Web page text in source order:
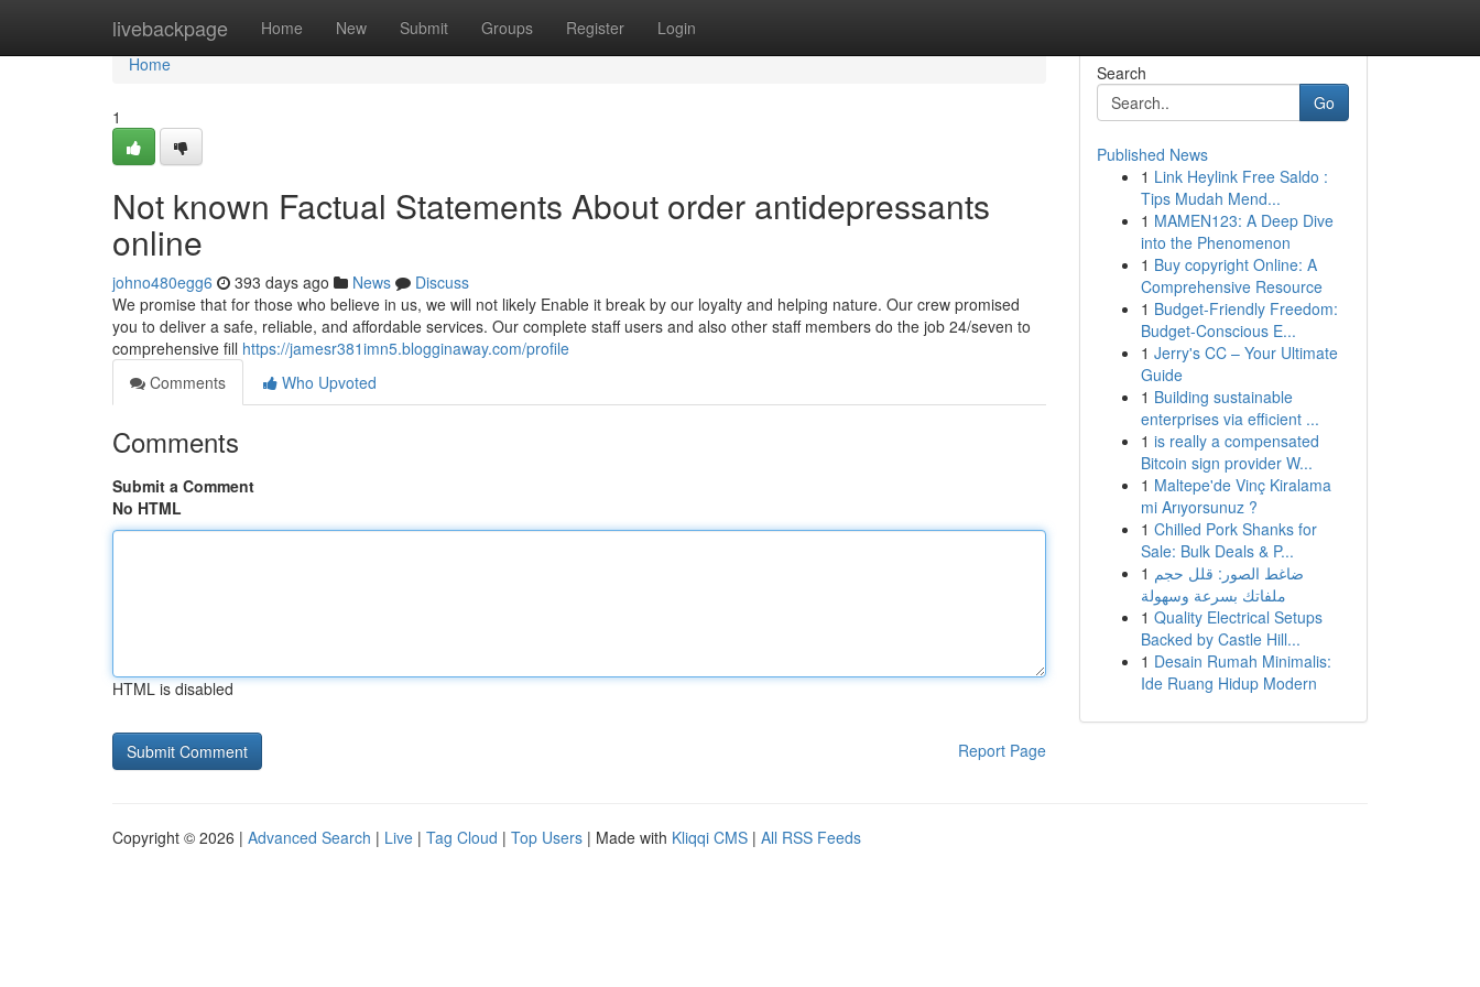
livebackpage Home New Submit Groups Register Login
Home
Home
1
Not known Factual Statements About order antidepressants
online
johno480egg6 393 days ago News
Discuss
We promise that for those who believe in us, we will not likely Enable it break by our loyalty and helping nature. Our crew promised
you to deliver a safe, reliable, and affordable services. Our complete staff users and also other staff members do the job 24/seven to
comprehensive fill https://jamesr381imn5.blogginaway.com/profile
Comments
Who Upvoted
Comments
Submit a Comment
No HTML
HTML is disabled
Report Page
Search
Go
Published News
1 Link Heylink Free Saldo :
Tips Mudah Mend...
1 MAMEN123: A Deep Dive
into the Phenomenon
1 Buy copyright Online: A
Comprehensive Resource
1 Budget-Friendly Freedom:
Budget-Conscious E...
1 Jerry's CC – Your Ultimate
Guide
1 Building sustainable
enterprises via efficient ...
1 is really a compensated
Bitcoin sign provider W...
1 Maltepe'de Vinç Kiralama
mi Arıyorsunuz ?
1 Chilled Pork Shanks for
Sale: Bulk Deals & P...
1 ضاغط الصور: قلل حجم
ملفاتك بسرعة وسهولة
1 Quality Electrical Setups
Backed by Castle Hill...
1 Desain Rumah Minimalis:
Ide Ruang Hidup Modern
Copyright © 2026 | Advanced Search | Live | Tag Cloud | Top Users | Made with Kliqqi CMS | All RSS Feeds